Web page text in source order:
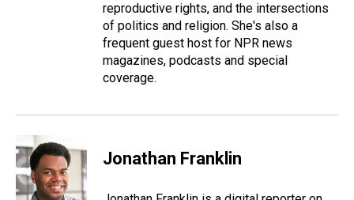
reproductive rights, and the intersections
of politics and religion. She's also a
frequent guest host for NPR news
magazines, podcasts and special
coverage.
Jonathan Franklin